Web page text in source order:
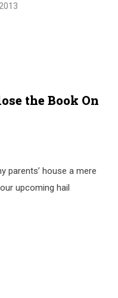
the Book On
parents’ house a mere
upcoming hail